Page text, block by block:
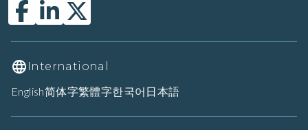
International
English简体字繁體字한국어 日本語